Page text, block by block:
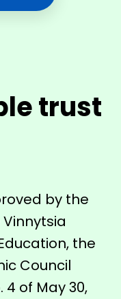
trust
by the
the
Council
4 of May 30,